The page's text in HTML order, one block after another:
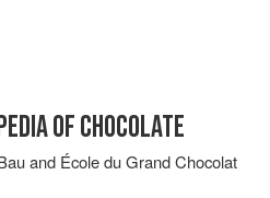
OF CHOCOLATE
and École du Grand Chocolat